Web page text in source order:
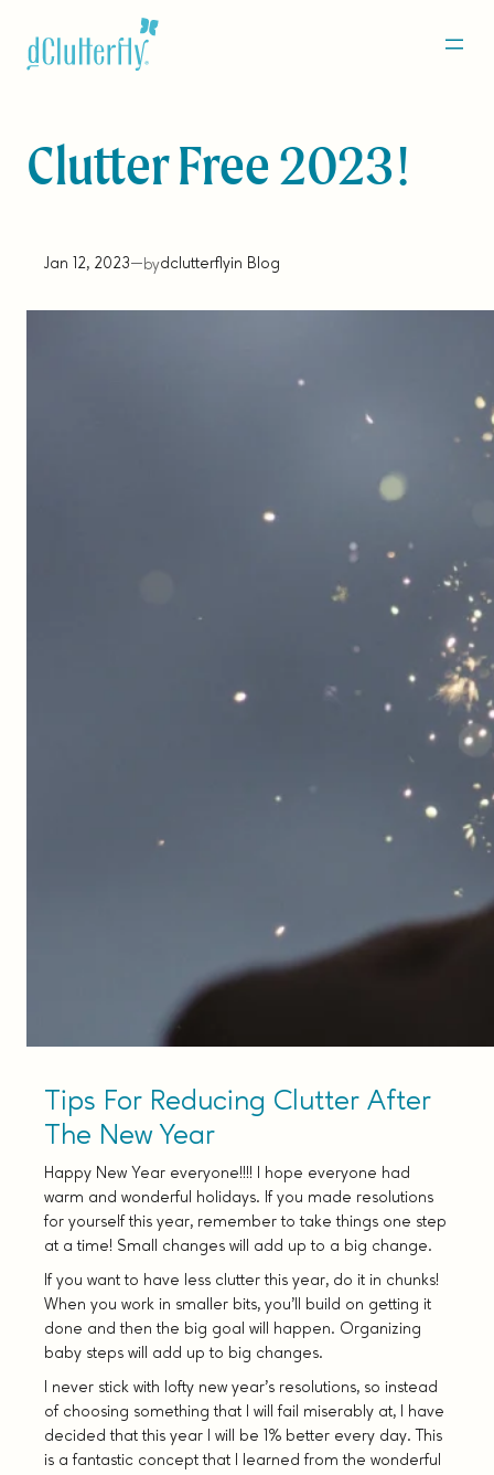
content
Clutter Free 2023!
Jan 12, 2023—bydclutterflyin Blog
Tips For Reducing Clutter After
The New Year
Happy New Year everyone!!!! I hope everyone had
warm and wonderful holidays. If you made resolutions
for yourself this year, remember to take things one step
at a time! Small changes will add up to a big change.
If you want to have less clutter this year, do it in chunks!
When you work in smaller bits, you’ll build on getting it
done and then the big goal will happen. Organizing
baby steps will add up to big changes.
I never stick with lofty new year’s resolutions, so instead
of choosing something that I will fail miserably at, I have
decided that this year I will be 1% better every day. This
is a fantastic concept that I learned from the wonderful